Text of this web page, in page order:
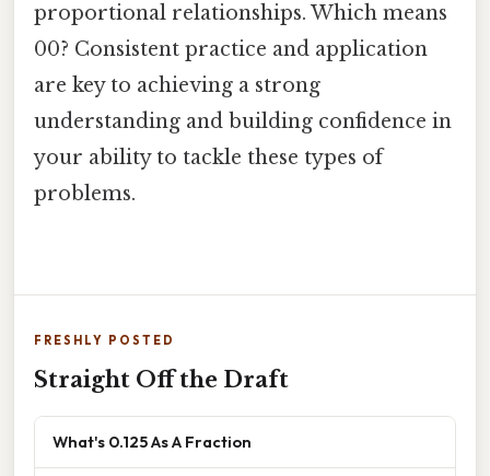
proportional relationships. Which means
00? Consistent practice and application
are key to achieving a strong
understanding and building confidence in
your ability to tackle these types of
problems.
FRESHLY POSTED
Straight Off the Draft
What's 0.125 As A Fraction